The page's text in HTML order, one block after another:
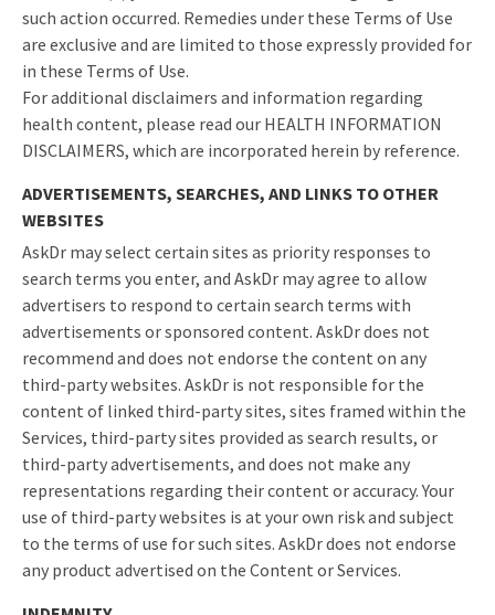
such action occurred. Remedies under these Terms of Use
are exclusive and are limited to those expressly provided for
in these Terms of Use.
For additional disclaimers and information regarding
health content, please read our HEALTH INFORMATION
DISCLAIMERS, which are incorporated herein by reference.
ADVERTISEMENTS, SEARCHES, AND LINKS TO OTHER
WEBSITES
AskDr may select certain sites as priority responses to
search terms you enter, and AskDr may agree to allow
advertisers to respond to certain search terms with
advertisements or sponsored content. AskDr does not
recommend and does not endorse the content on any
third-party websites. AskDr is not responsible for the
content of linked third-party sites, sites framed within the
Services, third-party sites provided as search results, or
third-party advertisements, and does not make any
representations regarding their content or accuracy. Your
use of third-party websites is at your own risk and subject
to the terms of use for such sites. AskDr does not endorse
any product advertised on the Content or Services.